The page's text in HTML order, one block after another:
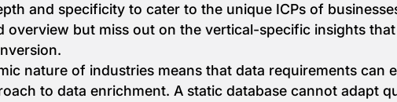
and specificity to cater to the unique ICPs of
overview but miss out on the vertical-specific insights
nature of industries means that data requirements can
to data enrichment. A static database cannot adapt